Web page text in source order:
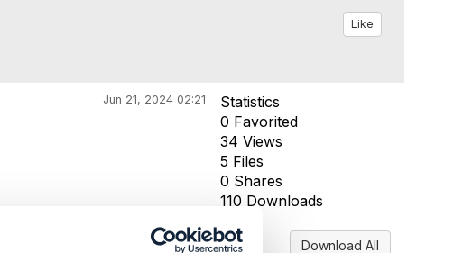
Like
Jun 21, 2024 02:21
Statistics
0 Favorited
34 Views
5 Files
0 Shares
110 Downloads
Download All